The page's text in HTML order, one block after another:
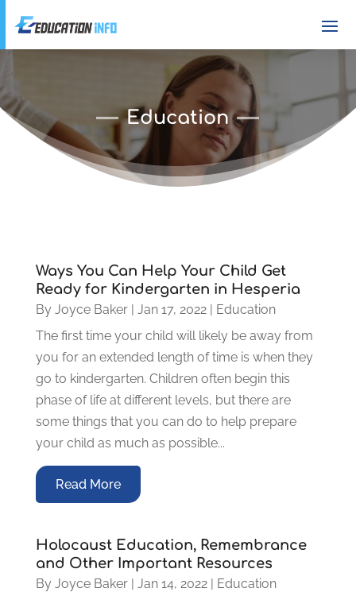
Education
Ways You Can Help Your Child Get
Ready for Kindergarten in Hesperia
By Joyce Baker| Jan 17, 2022| Education
The first time your child will likely be away from
you for an extended length of time is when they
go to kindergarten. Children often begin this
phase of life at different levels, but there are
some things that you can do to help prepare
your child as much as possible...
Read More
Holocaust Education, Remembrance
and Other Important Resources
By Joyce Baker| Jan 14, 2022| Education